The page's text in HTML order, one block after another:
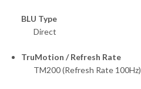
BLU Type
Direct
TruMotion / Refresh Rate
TM200 (Refresh Rate 100Hz)